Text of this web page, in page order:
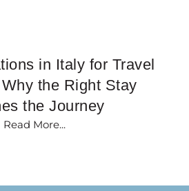
in Italy for Travel
the Right Stay
the Journey
Read More...